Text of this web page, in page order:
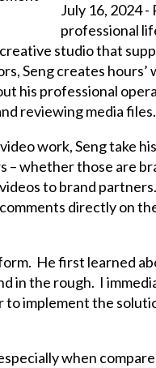
July 16, 2024 -
professional
studio that
Seng creates
his professional
reviewing media files.
work, Seng take
whether those are
to brand
directly on
He first learned
in the rough. I
implement the
when